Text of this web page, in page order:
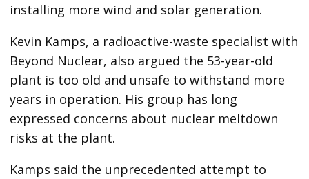
installing more wind and solar generation.
Kevin Kamps, a radioactive-waste specialist with
Beyond Nuclear, also argued the 53-year-old
plant is too old and unsafe to withstand more
years in operation. His group has long
expressed concerns about nuclear meltdown
risks at the plant.
Kamps said the unprecedented attempt to